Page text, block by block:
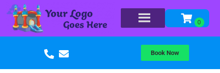
Book Now